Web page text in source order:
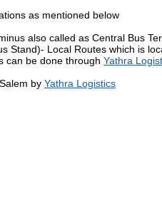
as mentioned below
also called as Central Bus
Stand)- Local Routes which is
can be done through Yathra
by Yathra Logistics